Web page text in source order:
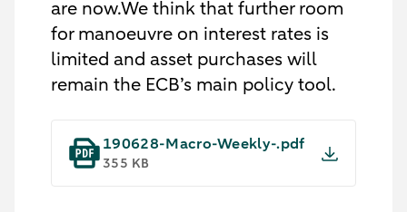
are now.We think that further room
for manoeuvre on interest rates is
limited and asset purchases will
remain the ECB’s main policy tool.
190628-Macro-Weekly-.pdf
355 KB